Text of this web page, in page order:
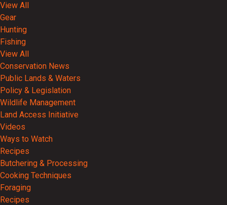
View All
Gear
Hunting
Fishing
View All
Conservation News
Public Lands & Waters
Policy & Legislation
Wildlife Management
Land Access Initiative
Videos
Ways to Watch
Recipes
Butchering & Processing
Cooking Techniques
Foraging
Recipes